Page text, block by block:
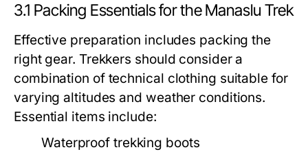
3.1 Packing Essentials for the Manaslu Trek
Effective preparation includes packing the
right gear. Trekkers should consider a
combination of technical clothing suitable for
varying altitudes and weather conditions.
Essential items include:
Waterproof trekking boots